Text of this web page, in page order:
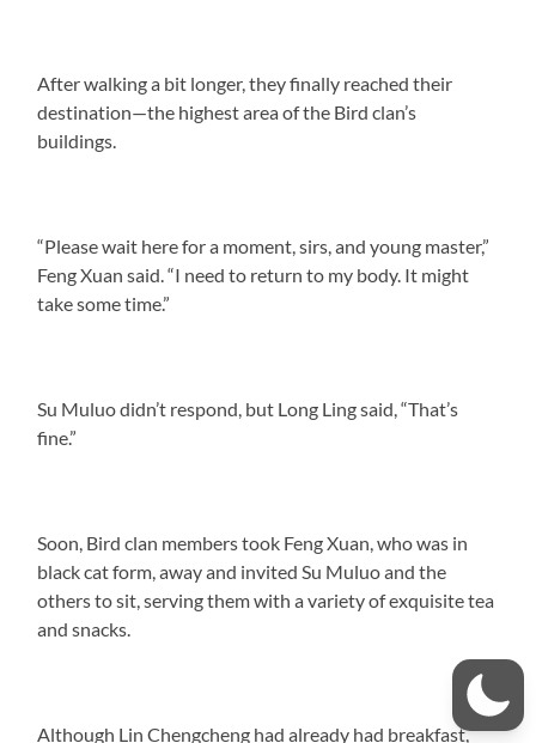
After walking a bit longer, they finally reached their
destination—the highest area of the Bird clan’s
buildings.
“Please wait here for a moment, sirs, and young master,”
Feng Xuan said. “I need to return to my body. It might
take some time.”
Su Muluo didn’t respond, but Long Ling said, “That’s
fine.”
Soon, Bird clan members took Feng Xuan, who was in
black cat form, away and invited Su Muluo and the
others to sit, serving them with a variety of exquisite tea
and snacks.
Although Lin Chengcheng had already had breakfast,